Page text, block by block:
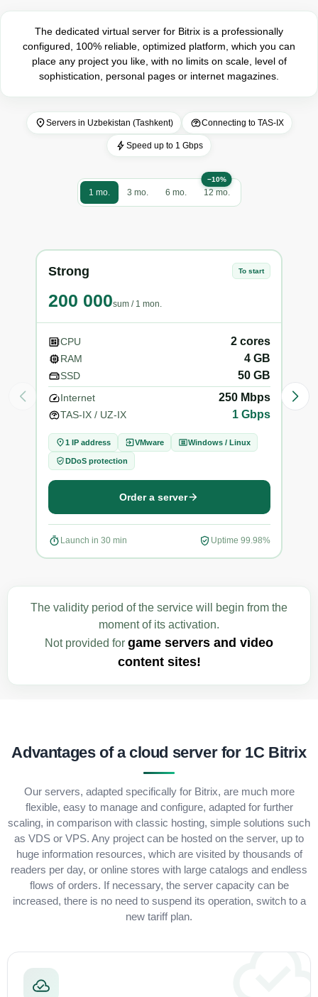
The dedicated virtual server for Bitrix is ​​a professionally
configured, 100% reliable, optimized platform, which you can
place any project you like, with no limits on scale, level of
sophistication, personal pages or internet magazines.
Servers in Uzbekistan (Tashkent) Connecting to TAS-IX
Speed ​​up to 1 Gbps
1 mo. 3 mo. 6 mo.
−10%
12 mo.
Strong To start
200 000sum/ 1 mon.
CPU 2 cores
RAM 4 GB
SSD 50 GB
Internet 250 Mbps
TAS-IX / UZ-IX 1 Gbps
1 IP address VMware Windows / Linux
DDoS protection
Order a server
Launch in 30 min Uptime 99.98%
The validity period of the service will begin from the
moment of its activation.
Not provided for game servers and video
content sites!
Advantages of a cloud server for 1C Bitrix
Our servers, adapted specifically for Bitrix, are much more
flexible, easy to manage and configure, adapted for further
scaling, in comparison with classic hosting, simple solutions such
as VDS or VPS. Any project can be hosted on the server, up to
huge information resources, which are visited by thousands of
readers per day, or online stores with large catalogs and endless
flows of orders. If necessary, the server capacity can be
increased, there is no need to suspend its operation, switch to a
new tariff plan.